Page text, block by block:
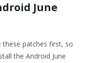
June
these patches first, so
the Android June